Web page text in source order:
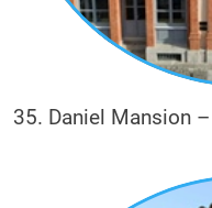
35. Daniel Mansion